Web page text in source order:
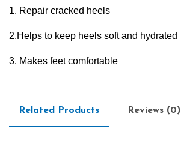
1. Repair cracked heels
2.Helps to keep heels soft and hydrated
3. Makes feet comfortable
Related Products Reviews (0)